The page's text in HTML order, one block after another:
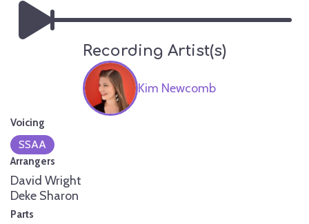
Recording Artist(s)
Kim Newcomb
Voicing
SSAA
Arrangers
David Wright
Deke Sharon
Parts